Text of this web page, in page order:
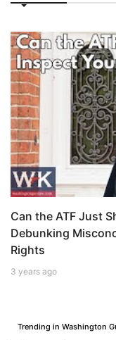
Can the ATF Just
Debunking
Rights
3 years ago
Trending in Washington